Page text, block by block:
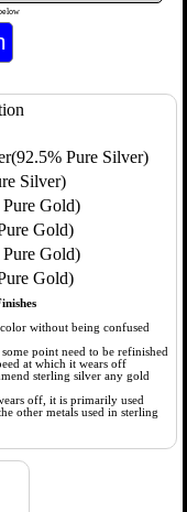
Pure Silver)
Silver)
Gold)
Gold)
Gold)
Gold)
without being confused
point need to be refinished
at which it wears off
sterling silver any gold
off, it is primarily used
other metals used in sterling